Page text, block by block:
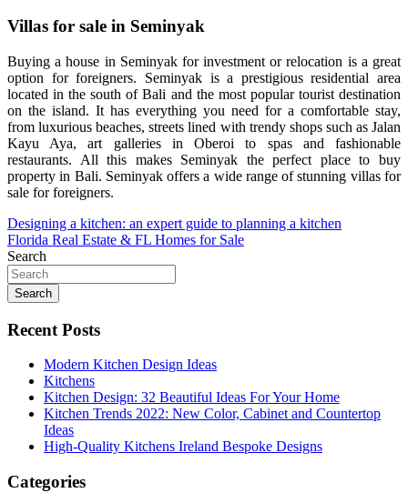
Villas for sale in Seminyak
Buying a house in Seminyak for investment or relocation is a great
option for foreigners. Seminyak is a prestigious residential area
located in the south of Bali and the most popular tourist destination
on the island. It has everything you need for a comfortable stay,
from luxurious beaches, streets lined with trendy shops such as Jalan
Kayu Aya, art galleries in Oberoi to spas and fashionable
restaurants. All this makes Seminyak the perfect place to buy
property in Bali. Seminyak offers a wide range of stunning villas for
sale for foreigners.
Post
navigation
Designing a kitchen: an expert guide to planning a kitchen
Florida Real Estate & FL Homes for Sale
Search
Search
Recent Posts
Modern Kitchen Design Ideas
Kitchens
Kitchen Design: 32 Beautiful Ideas For Your Home
Kitchen Trends 2022: New Color, Cabinet and Countertop
Ideas
High-Quality Kitchens Ireland Bespoke Designs
Categories